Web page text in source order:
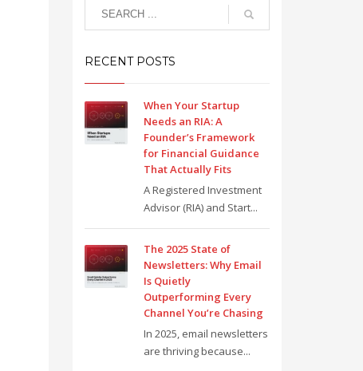
RECENT POSTS
When Your Startup
Needs an RIA: A
Founder’s Framework
for Financial Guidance
That Actually Fits
A Registered Investment
Advisor (RIA) and Start...
The 2025 State of
Newsletters: Why Email
Is Quietly
Outperforming Every
Channel You’re Chasing
In 2025, email newsletters
are thriving because...